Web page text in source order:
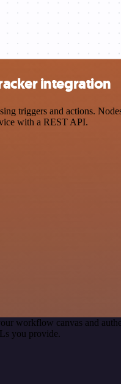
integration
triggers and actions.
with a REST API.
workflow canvas and
you provide.